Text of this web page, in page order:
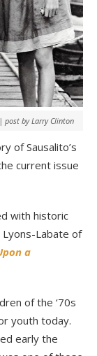
post by Larry Clinton
of Sausalito’s
current issue
with historic
Labate of
a
of the ‘70s
youth today.
early the